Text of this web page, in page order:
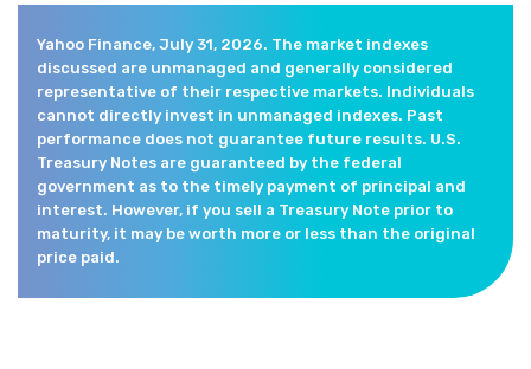
Yahoo Finance, July 31, 2026. The market indexes
discussed are unmanaged and generally considered
representative of their respective markets. Individuals
cannot directly invest in unmanaged indexes. Past
performance does not guarantee future results. U.S.
Treasury Notes are guaranteed by the federal
government as to the timely payment of principal and
interest. However, if you sell a Treasury Note prior to
maturity, it may be worth more or less than the original
price paid.